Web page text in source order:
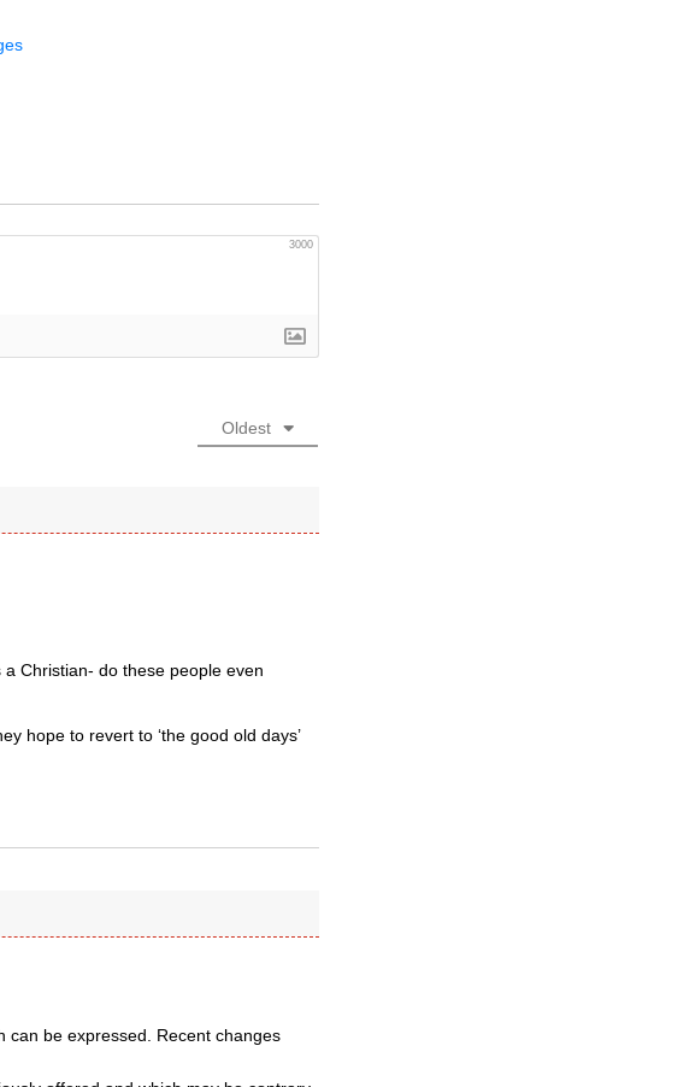
3000
Oldest
a Christian- do these people even
hope to revert to ‘the good old days’
can be expressed. Recent changes